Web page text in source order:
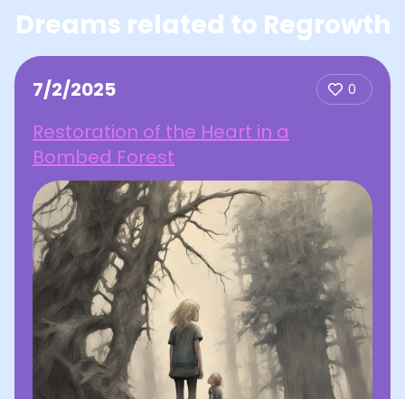
Dreams related to Regrowth
7/2/2025 0
Restoration of the Heart in a
Bombed Forest